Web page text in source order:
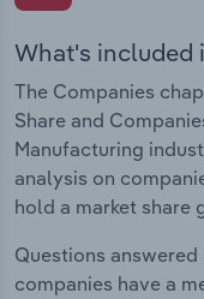
What's included
The Companies
Share and
Manufacturing
analysis on
hold a market share
Questions
companies have a